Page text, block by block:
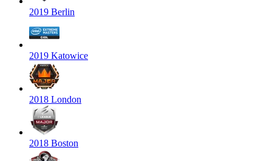
2019 Berlin
2019 Katowice
2018 London
2018 Boston